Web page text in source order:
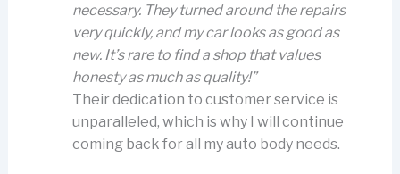
necessary. They turned around the repairs
very quickly, and my car looks as good as
new. It’s rare to find a shop that values
honesty as much as quality!”
Their dedication to customer service is
unparalleled, which is why I will continue
coming back for all my auto body needs.